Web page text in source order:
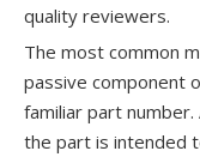
quality reviewers.
The most common
passive component
familiar part
the part is intended